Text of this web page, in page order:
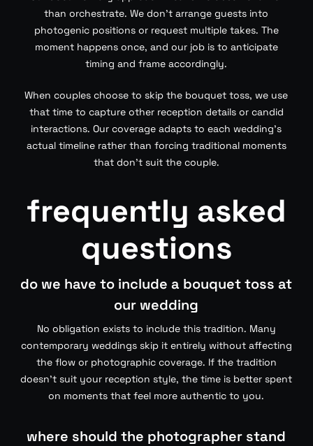
than orchestrate. We don’t arrange guests into
photogenic positions or request multiple takes. The
moment happens once, and our job is to anticipate
timing and frame accordingly.
When couples choose to skip the bouquet toss, we use
that time to capture other reception details or candid
interactions. Our coverage adapts to each wedding’s
actual timeline rather than forcing traditional moments
that don’t suit the couple.
frequently asked
questions
do we have to include a bouquet toss at
our wedding
No obligation exists to include this tradition. Many
contemporary weddings skip it entirely without affecting
the flow or photographic coverage. If the tradition
doesn’t suit your reception style, the time is better spent
on moments that feel more authentic to you.
where should the photographer stand